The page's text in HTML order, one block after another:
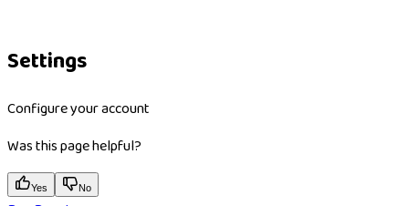
Settings
Configure your account
Was this page helpful?
Yes No